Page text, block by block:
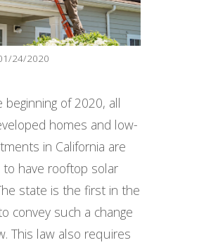
24/2020
beginning of 2020, all
homes and low-
in California are
have rooftop solar
state is the first in the
convey such a change
This law also requires